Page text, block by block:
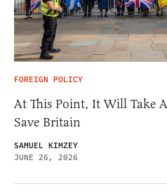
FOREIGN POLICY
At This Point, It Will Take
Save Britain
SAMUEL KIMZEY
JUNE 26, 2026